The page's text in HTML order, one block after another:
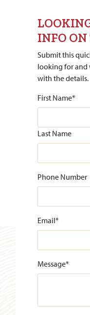
INFO
Submit this
looking for and
with the details.
First Name*
Last Name
Phone Number
Email*
Message*